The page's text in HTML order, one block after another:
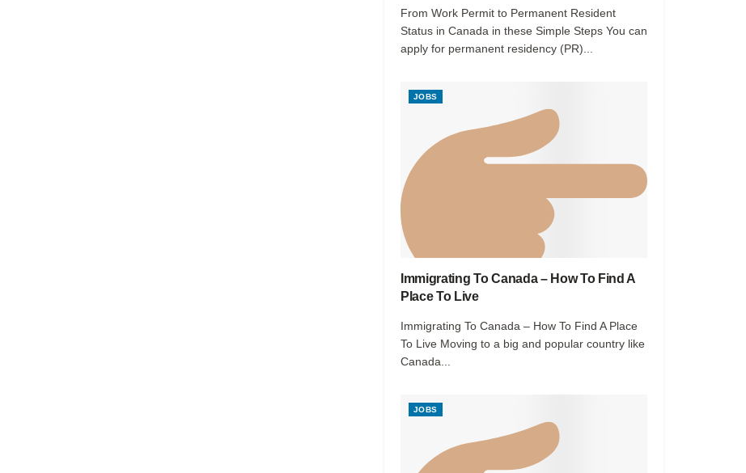
From Work Permit to Permanent Resident
Status in Canada in these Simple Steps You can
apply for permanent residency (PR)...
JOBS
Immigrating To Canada – How To Find A
Place To Live
Immigrating To Canada – How To Find A Place
To Live Moving to a big and popular country like
Canada...
JOBS